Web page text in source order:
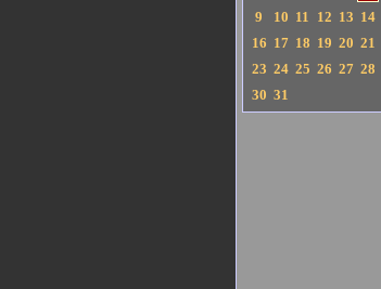
9
10 11 12 13 14
16 17 18 19 20 21
23 24 25 26 27 28
30 31